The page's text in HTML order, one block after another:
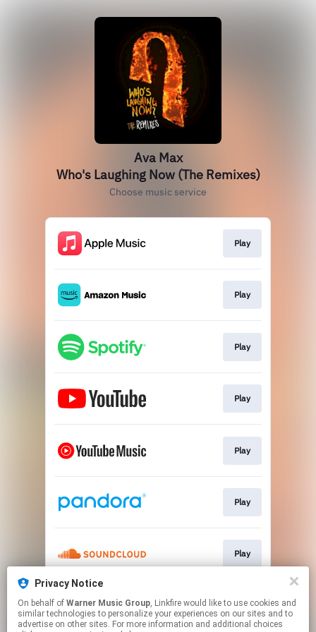
Ava Max
Who's Laughing Now (The Remixes)
Choose music service
Play
Play
Play
Play
Play
Play
Play
Play
Privacy Notice
On behalf of Warner Music Group, Linkfire would like to use cookies and
similar technologies to personalize your experiences on our sites and to
advertise on other sites. For more information and additional choices